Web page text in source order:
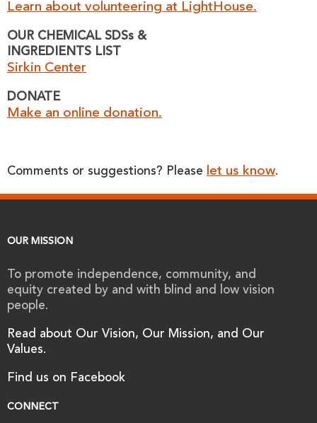
Learn about volunteering at LightHouse.
OUR CHEMICAL SDSs &
INGREDIENTS LIST
Sirkin Center
DONATE
Make an online donation.
Comments or suggestions? Please let us know.
OUR MISSION
To promote independence, community, and
equity created by and with blind and low vision
people.
Read about Our Vision, Our Mission, and Our
Values.
Find us on Facebook
CONNECT